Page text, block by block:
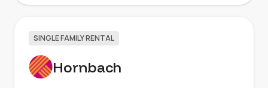
SINGLE FAMILY RENTAL
Hornbach